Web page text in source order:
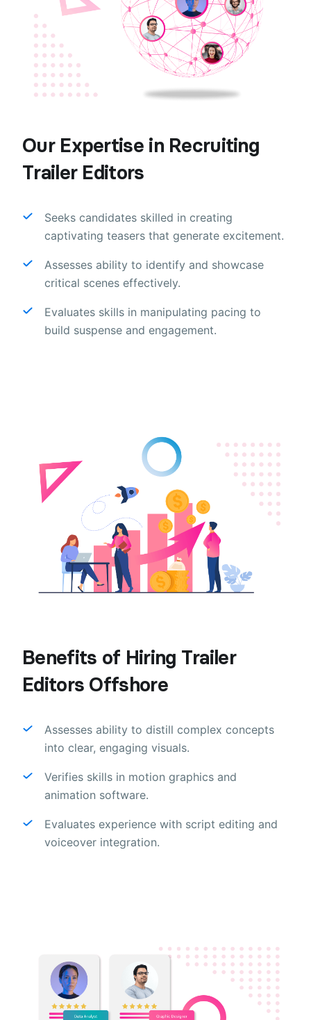
Our Expertise in Recruiting
Trailer Editors
Seeks candidates skilled in creating
captivating teasers that generate excitement.
Assesses ability to identify and showcase
critical scenes effectively.
Evaluates skills in manipulating pacing to
build suspense and engagement.
Benefits of Hiring Trailer
Editors Offshore
Assesses ability to distill complex concepts
into clear, engaging visuals.
Verifies skills in motion graphics and
animation software.
Evaluates experience with script editing and
voiceover integration.